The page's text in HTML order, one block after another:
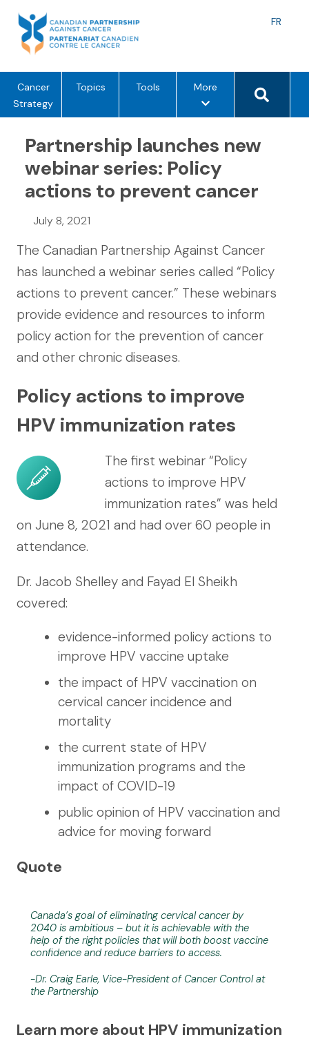
content
FR
Cancer
Strategy
Topics Tools Morem
n
o
p
t
s
Search
Partnership launches new
webinar series: Policy
actions to prevent cancer
July 8, 2021
The Canadian Partnership Against Cancer
has launched a webinar series called “Policy
actions to prevent cancer.” These webinars
provide evidence and resources to inform
policy action for the prevention of cancer
and other chronic diseases.
Policy actions to improve
HPV immunization rates
The first webinar “Policy
actions to improve HPV
immunization rates” was held
on June 8, 2021 and had over 60 people in
attendance.
Dr. Jacob Shelley and Fayad El Sheikh
covered:
evidence-informed policy actions to
improve HPV vaccine uptake
the impact of HPV vaccination on
cervical cancer incidence and
mortality
the current state of HPV
immunization programs and the
impact of COVID-19
public opinion of HPV vaccination and
advice for moving forward
Quote
Canada’s goal of eliminating cervical cancer by
2040 is ambitious – but it is achievable with the
help of the right policies that will both boost vaccine
confidence and reduce barriers to access.
-Dr. Craig Earle, Vice-President of Cancer Control at
the Partnership
Learn more about HPV immunization